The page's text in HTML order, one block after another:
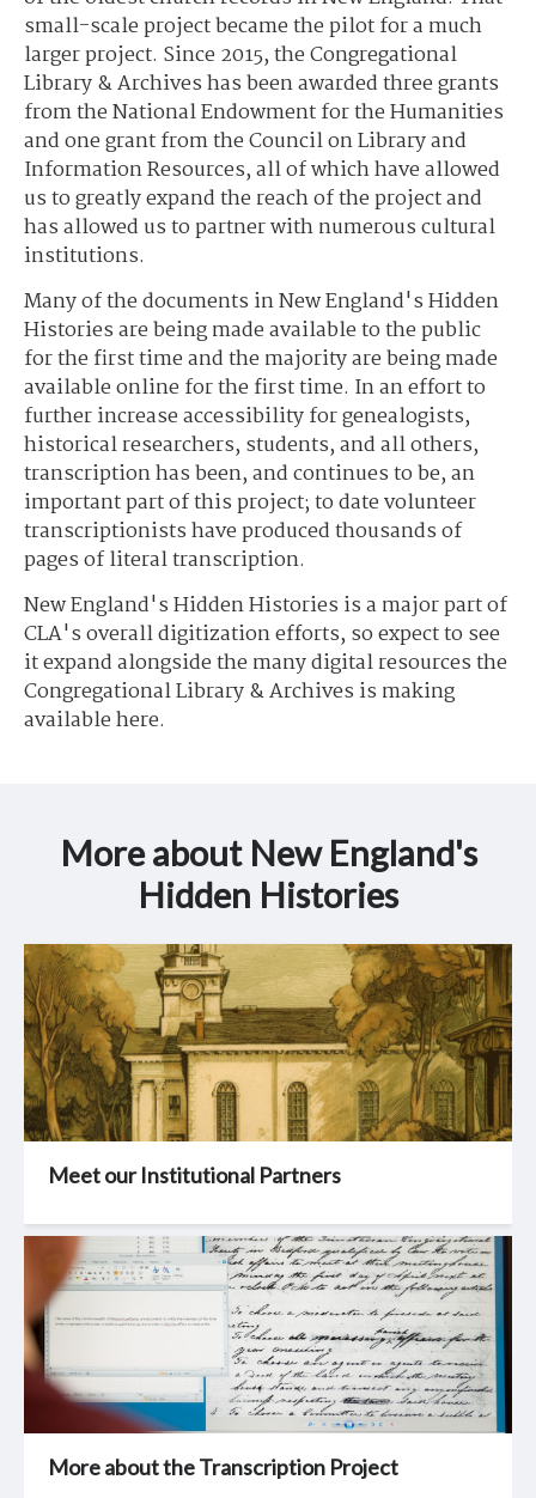
small-scale project became the pilot for a much
larger project. Since 2015, the Congregational
Library & Archives has been awarded three grants
from the National Endowment for the Humanities
and one grant from the Council on Library and
Information Resources, all of which have allowed
us to greatly expand the reach of the project and
has allowed us to partner with numerous cultural
institutions.
Many of the documents in New England's Hidden
Histories are being made available to the public
for the first time and the majority are being made
available online for the first time. In an effort to
further increase accessibility for genealogists,
historical researchers, students, and all others,
transcription has been, and continues to be, an
important part of this project; to date volunteer
transcriptionists have produced thousands of
pages of literal transcription.
New England's Hidden Histories is a major part of
CLA's overall digitization efforts, so expect to see
it expand alongside the many digital resources the
Congregational Library & Archives is making
available here.
More about New England's
Hidden Histories
Meet our Institutional Partners
More about the Transcription Project